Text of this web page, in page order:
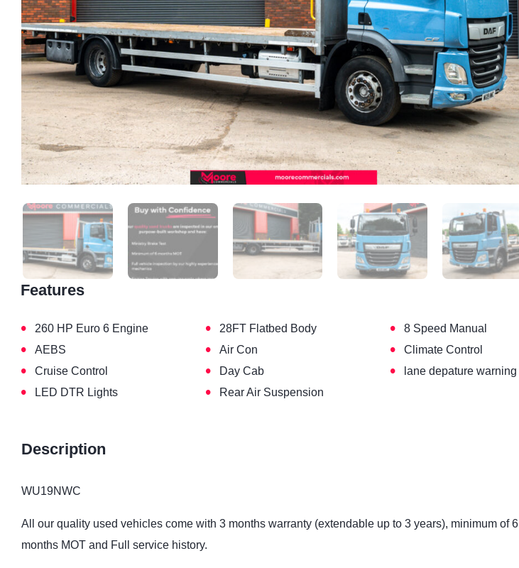
Features
• 260 HP Euro 6 Engine • 28FT Flatbed Body • 8 Speed Manual
• AEBS • Air Con • Climate Control
• Cruise Control • Day Cab • lane depature warning
• LED DTR Lights • Rear Air Suspension
Description
WU19NWC
All our quality used vehicles come with 3 months warranty (extendable up to 3 years), minimum of 6
months MOT and Full service history.